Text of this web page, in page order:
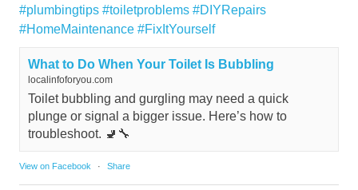
#plumbingtips #toiletproblems #DIYRepairs
#HomeMaintenance #FixItYourself
What to Do When Your Toilet Is Bubbling
localinfoforyou.com
Toilet bubbling and gurgling may need a quick
plunge or signal a bigger issue. Here’s how to
troubleshoot. 🚽🔧
View on Facebook · Share